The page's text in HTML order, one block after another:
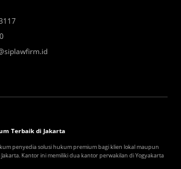
Terbaik di Jakarta
penyedia solusi hukum premium bagi klien lokal maupun
Kantor ini memiliki dua kantor perwakilan di Yogyakarta